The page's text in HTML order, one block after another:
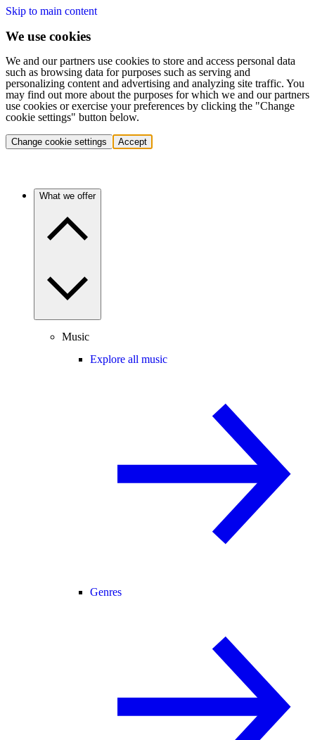
Skip to main content
We use cookies
We and our partners use cookies to store and access personal data
such as browsing data for purposes such as serving and
personalizing content and advertising and analyzing site traffic. You
may find out more about the purposes for which we and our partners
use cookies or exercise your preferences by clicking the "Change
cookie settings" button below.
Change cookie settings Accept
What we offer
Music
Explore all music
Genres